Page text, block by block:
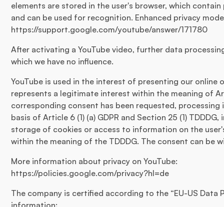
elements are stored in the user's browser, which
and can be used for recognition. Enhanced privacy
https://support.google.com/youtube/answer/171780
After activating a YouTube video, further data
which we have no influence.
YouTube is used in the interest of presenting our online
represents a legitimate interest within the meaning of
corresponding consent has been requested,
basis of Article 6 (1) (a) GDPR and Section 25 (1)
storage of cookies or access to information on the
within the meaning of the TDDDG. The consent can be
More information about privacy on YouTube:
https://policies.google.com/privacy?hl=de
The company is certified according to the “EU-US Data